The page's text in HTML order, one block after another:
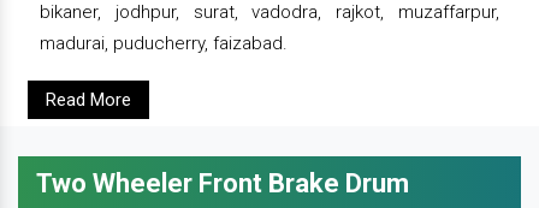
bikaner, jodhpur, surat, vadodra, rajkot, muzaffarpur,
madurai, puducherry, faizabad.
Read More
Two Wheeler Front Brake Drum